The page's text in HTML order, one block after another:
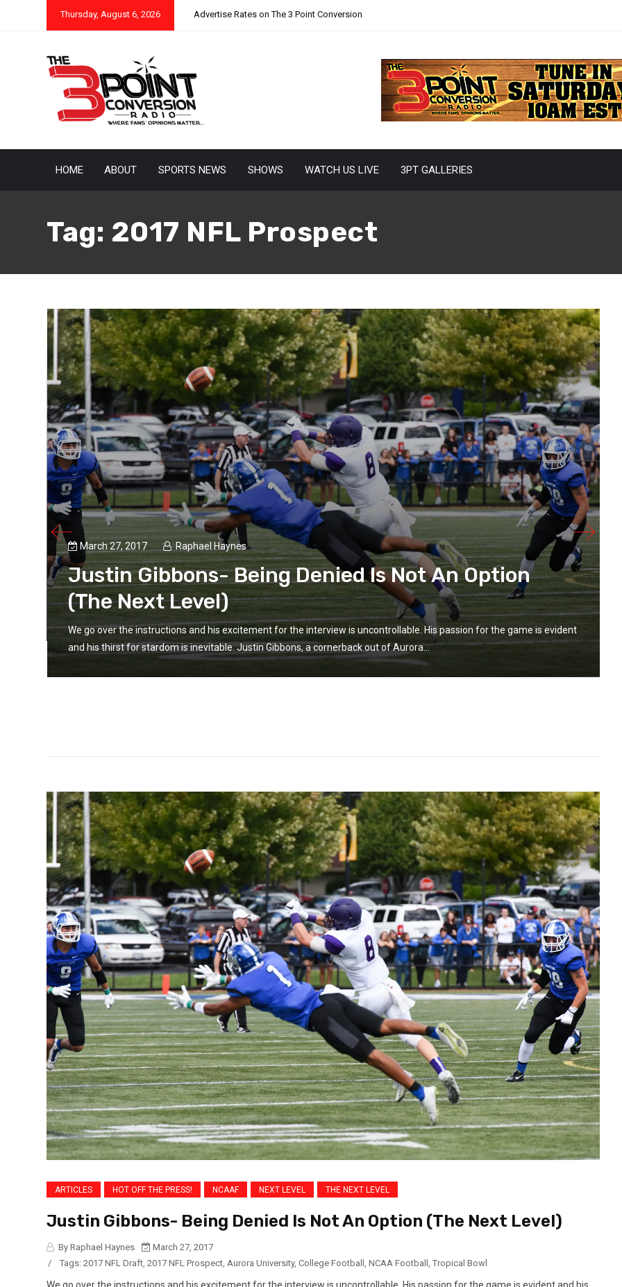
Thursday, August 6, 2026 Advertise Rates on The 3 Point Conversion
HOME ABOUT SPORTS NEWS SHOWS WATCH US LIVE 3PT GALLERIES
Tag: 2017 NFL Prospect
March 27, 2017 Raphael Haynes
Justin Gibbons- Being Denied Is Not An Option
(The Next Level)
We go over the instructions and his excitement for the interview is uncontrollable. His passion for the game is evident
and his thirst for stardom is inevitable. Justin Gibbons, a cornerback out of Aurora...
ARTICLES HOT OFF THE PRESS! NCAAF NEXT LEVEL THE NEXT LEVEL
Justin Gibbons- Being Denied Is Not An Option (The Next Level)
By Raphael Haynes
March 27, 2017
/
Tags: 2017 NFL Draft 2017 NFL Prospect Aurora University, College Football NCAA Football Tropical Bowl
We go over the instructions and his excitement for the interview is uncontrollable. His passion for the game is evident and his